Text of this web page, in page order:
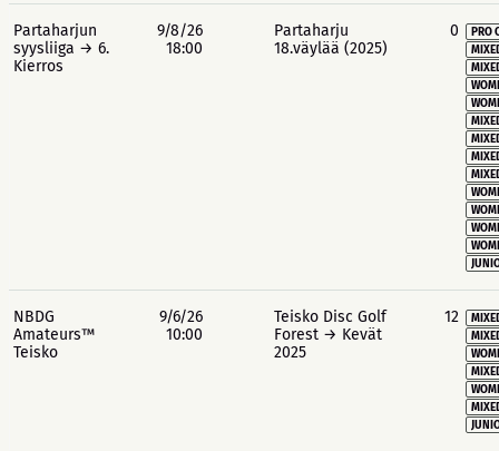
Partaharjun
syysliiga → 6.
Kierros
9/8/26
18:00
Partaharju
18.väylää (2025)
0
PRO
NBDG
Amateurs™
Teisko
9/6/26
10:00
Teisko Disc Golf
Forest → Kevät
2025
12